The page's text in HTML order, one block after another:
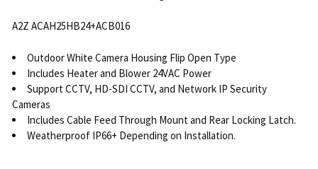
A2Z ACAH25HB24+ACB016
Outdoor White Camera Housing Flip Open Type
Includes Heater and Blower 24VAC Power
Support CCTV, HD-SDI CCTV, and Network IP Security
Cameras
Includes Cable Feed Through Mount and Rear Locking Latch.
Weatherproof IP66+ Depending on Installation.